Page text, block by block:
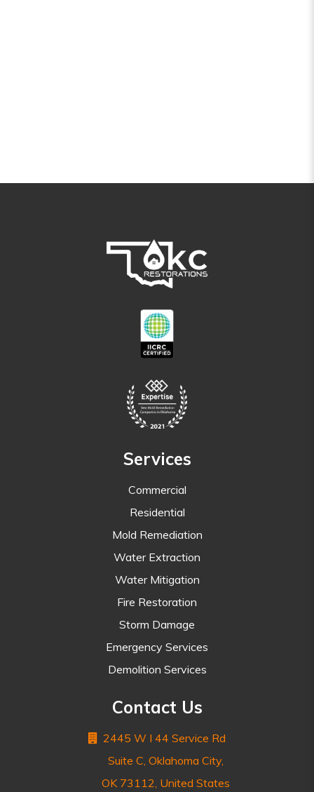
Services
Commercial
Residential
Mold Remediation
Water Extraction
Water Mitigation
Fire Restoration
Storm Damage
Emergency Services
Demolition Services
Contact Us
2445 W I 44 Service Rd
Suite C, Oklahoma City,
OK 73112, United States